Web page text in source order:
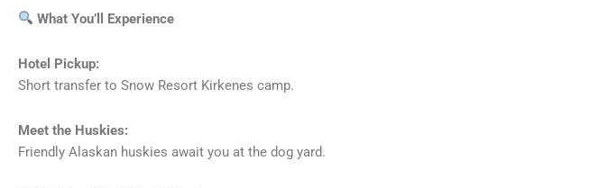
What You’ll Experience
Hotel Pickup:
Short transfer to Snow Resort Kirkenes camp.
Meet the Huskies:
Friendly Alaskan huskies await you at the dog yard.